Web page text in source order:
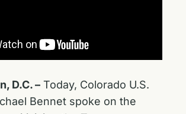
D.C. – Today, Colorado U.S.
Bennet spoke on the